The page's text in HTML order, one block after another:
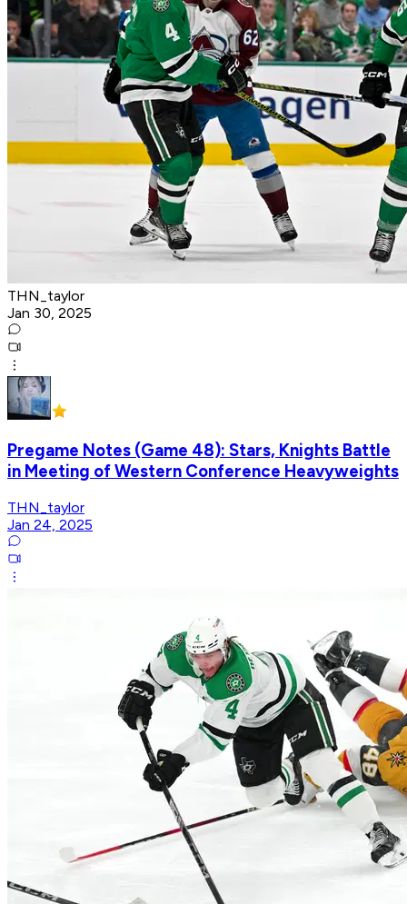
THN_taylor
Jan 30, 2025
Pregame Notes (Game 48): Stars, Knights Battle
in Meeting of Western Conference Heavyweights
THN_taylor
Jan 24, 2025